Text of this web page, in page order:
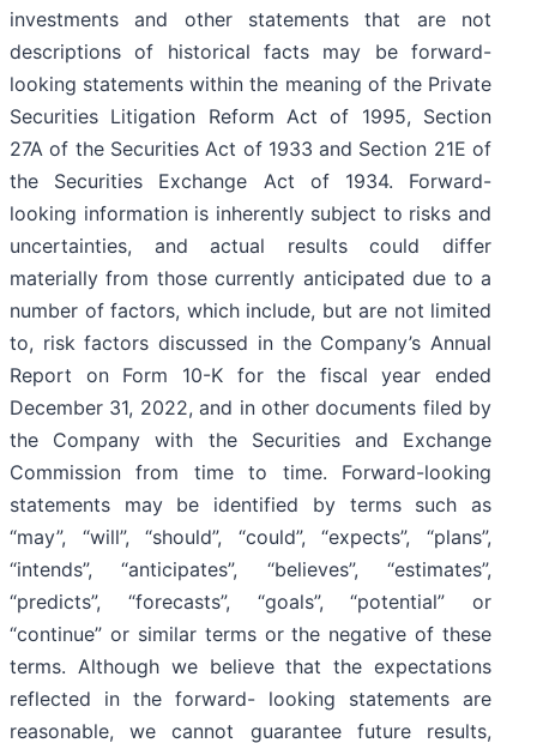
investments and other statements that are not
descriptions of historical facts may be forward-
looking statements within the meaning of the Private
Securities Litigation Reform Act of 1995, Section
27A of the Securities Act of 1933 and Section 21E of
the Securities Exchange Act of 1934. Forward-
looking information is inherently subject to risks and
uncertainties, and actual results could differ
materially from those currently anticipated due to a
number of factors, which include, but are not limited
to, risk factors discussed in the Company’s Annual
Report on Form 10-K for the fiscal year ended
December 31, 2022, and in other documents filed by
the Company with the Securities and Exchange
Commission from time to time. Forward-looking
statements may be identified by terms such as
“may”, “will”, “should”, “could”, “expects”, “plans”,
“intends”, “anticipates”, “believes”, “estimates”,
“predicts”, “forecasts”, “goals”, “potential” or
“continue” or similar terms or the negative of these
terms. Although we believe that the expectations
reflected in the forward- looking statements are
reasonable, we cannot guarantee future results,